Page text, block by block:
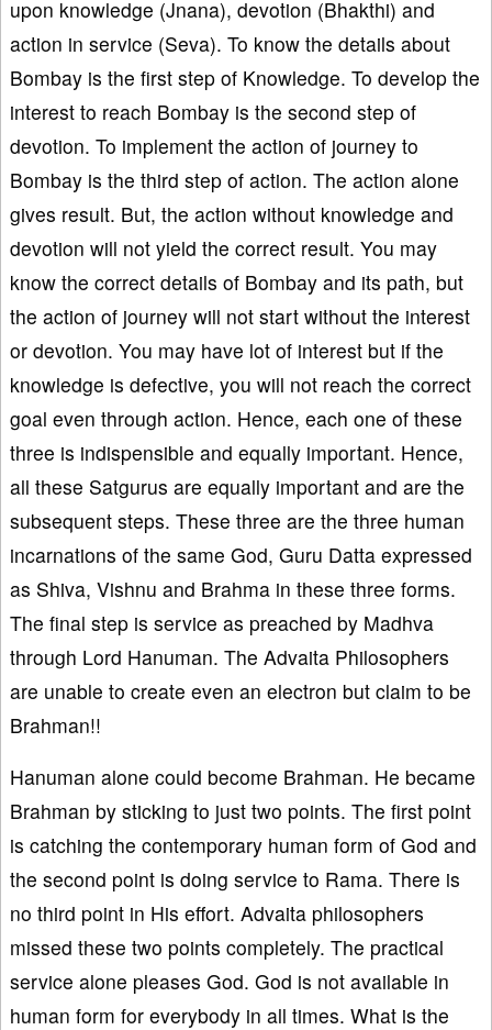
upon knowledge (Jnana), devotion (Bhakthi) and
action in service (Seva). To know the details about
Bombay is the first step of Knowledge. To develop the
interest to reach Bombay is the second step of
devotion. To implement the action of journey to
Bombay is the third step of action. The action alone
gives result. But, the action without knowledge and
devotion will not yield the correct result. You may
know the correct details of Bombay and its path, but
the action of journey will not start without the interest
or devotion. You may have lot of interest but if the
knowledge is defective, you will not reach the correct
goal even through action. Hence, each one of these
three is indispensible and equally important. Hence,
all these Satgurus are equally important and are the
subsequent steps. These three are the three human
incarnations of the same God, Guru Datta expressed
as Shiva, Vishnu and Brahma in these three forms.
The final step is service as preached by Madhva
through Lord Hanuman. The Advaita Philosophers
are unable to create even an electron but claim to be
Brahman!!
Hanuman alone could become Brahman. He became
Brahman by sticking to just two points. The first point
is catching the contemporary human form of God and
the second point is doing service to Rama. There is
no third point in His effort. Advaita philosophers
missed these two points completely. The practical
service alone pleases God. God is not available in
human form for everybody in all times. What is the